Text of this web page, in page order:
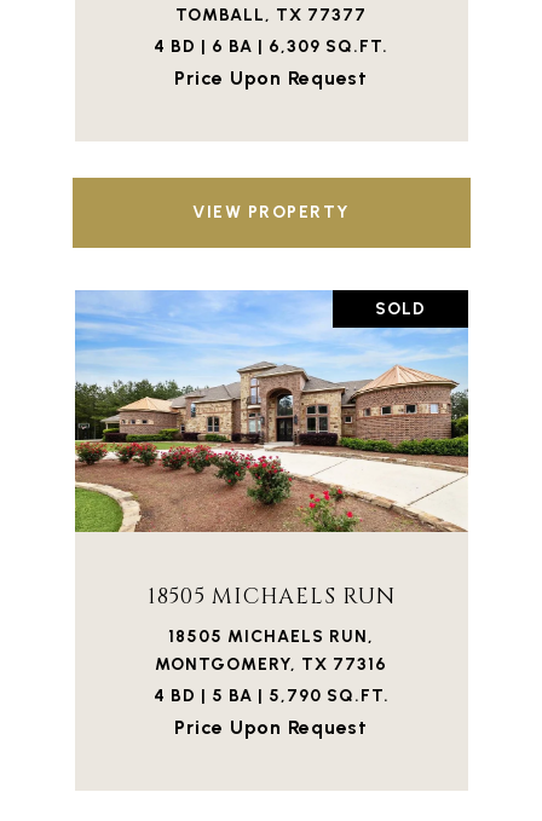
TOMBALL, TX 77377
4 BD | 6 BA | 6,309 SQ.FT.
Price Upon Request
VIEW PROPERTY
SOLD
18505 MICHAELS RUN
18505 MICHAELS RUN,
MONTGOMERY, TX 77316
4 BD | 5 BA | 5,790 SQ.FT.
Price Upon Request